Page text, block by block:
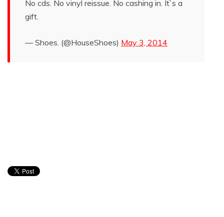
No cds. No vinyl reissue. No cashing in. It`s a
gift.
— Shoes. (@HouseShoes) May 3, 2014